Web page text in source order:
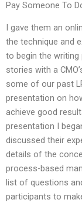
Pay Someone To
I gave them an
the technique and
to begin the writing
stories with a
some of our past
presentation on
achieve good
presentation I
discussed their
details of the
process-based
list of questions
participants to